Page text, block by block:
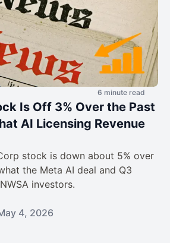
6 minute read
Is Off 3% Over the Past
AI Licensing Revenue
stock is down about 5% over
the Meta AI deal and Q3
investors.
4, 2026